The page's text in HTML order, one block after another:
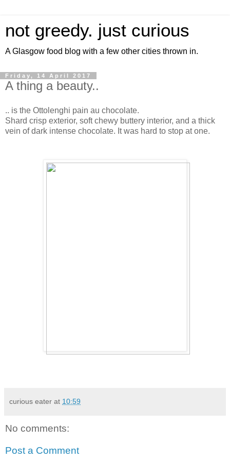
not greedy. just curious
A Glasgow food blog with a few other cities thrown in.
Friday, 14 April 2017
A thing a beauty..
.. is the Ottolenghi pain au chocolate.
Shard crisp exterior, soft chewy buttery interior, and a thick
vein of dark intense chocolate. It was hard to stop at one.
curious eater at 10:59
No comments:
Post a Comment